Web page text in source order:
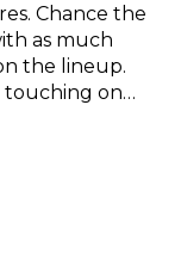
Chance the
as much
the lineup.
touching on…